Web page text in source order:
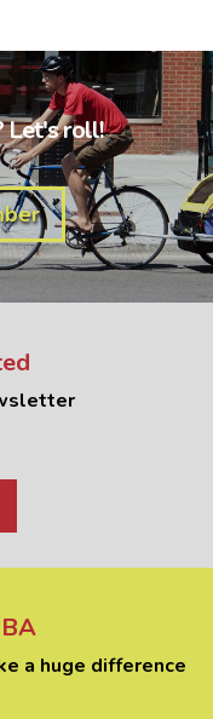
Let's roll!
a huge difference